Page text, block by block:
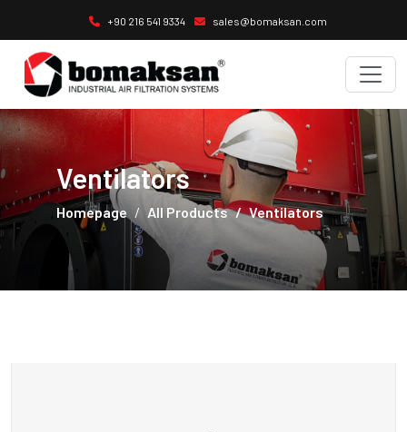
+90 216 541 9334 sales@bomaksan.com
Ventilators
Homepage All Products Ventilators